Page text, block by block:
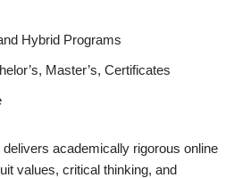
Hybrid Programs
Master’s, Certificates
delivers academically rigorous online
values, critical thinking, and